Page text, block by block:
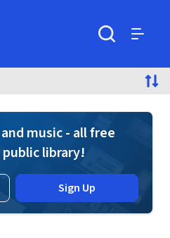
music - all free
library!
Sign Up